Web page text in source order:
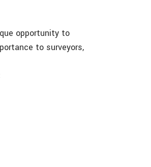
opportunity to
to surveyors,